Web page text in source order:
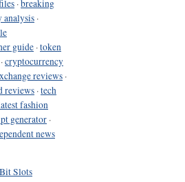
·breaking
analysis ·
guide ·token
·cryptocurrency
reviews ·
reviews ·tech
fashion
generator ·
news
Bit Slots